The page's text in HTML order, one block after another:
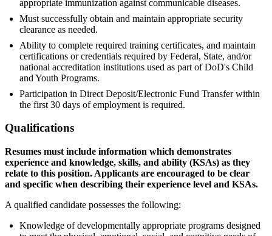
appropriate immunization against communicable diseases.
Must successfully obtain and maintain appropriate security
clearance as needed.
Ability to complete required training certificates, and maintain
certifications or credentials required by Federal, State, and/or
national accreditation institutions used as part of DoD's Child
and Youth Programs.
Participation in Direct Deposit/Electronic Fund Transfer within
the first 30 days of employment is required.
Qualifications
Resumes must include information which demonstrates
experience and knowledge, skills, and ability (KSAs) as they
relate to this position. Applicants are encouraged to be clear
and specific when describing their experience level and KSAs.
A qualified candidate possesses the following:
Knowledge of developmentally appropriate programs designed